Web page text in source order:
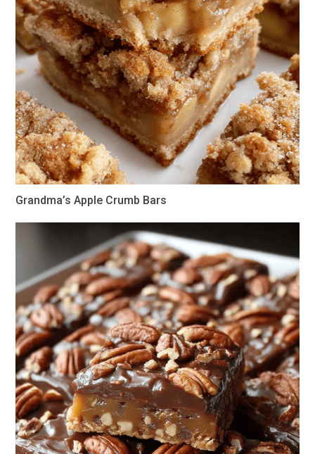
Grandma’s Apple Crumb Bars